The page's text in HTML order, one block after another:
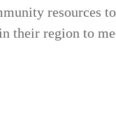
resources
their region to